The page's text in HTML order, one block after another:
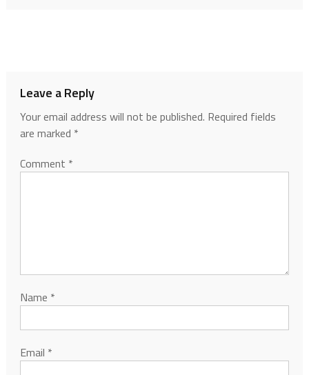
Leave a Reply
Your email address will not be published. Required fields
are marked *
Comment *
Name *
Email *